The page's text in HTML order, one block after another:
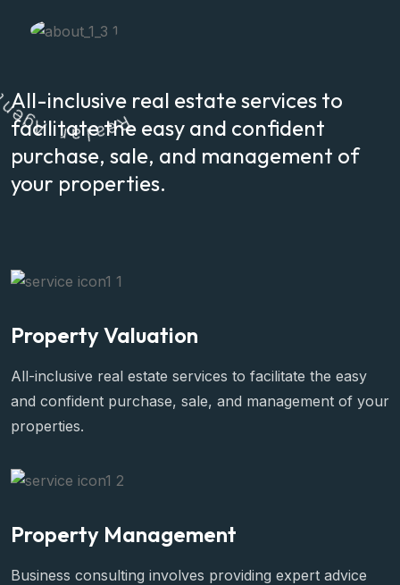
All-inclusive real estate services to
facilitate the easy and confident
purchase, sale, and management of
your properties.
R
e
a
l
a
r
Property Valuation
All-inclusive real estate services to facilitate the easy
and confident purchase, sale, and management of your
properties.
Property Management
Business consulting involves providing expert advice